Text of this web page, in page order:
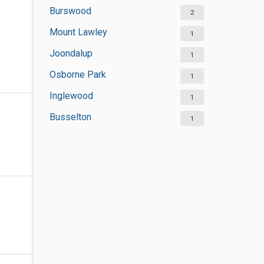
Burswood 2
Mount Lawley 1
Joondalup 1
Osborne Park 1
Inglewood 1
Busselton 1